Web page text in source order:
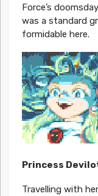
Force’s
was a standard
formidable here.
Princess
Travelling with